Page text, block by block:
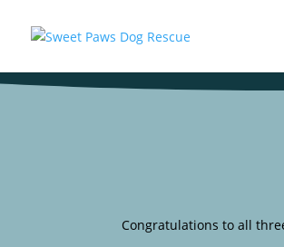
Congratulations to all